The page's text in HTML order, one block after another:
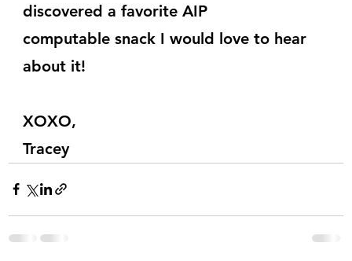
discovered a favorite AIP
computable snack I would love to hear
about it!
XOXO,
Tracey